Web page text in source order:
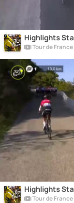
Highlights
Tour de
Highlights
Tour de